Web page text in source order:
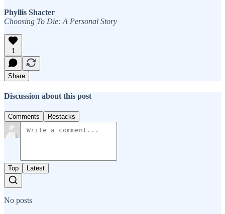
Phyllis Shacter
Choosing To Die: A Personal Story
1
Share
Discussion about this post
Comments Restacks
Top Latest
No posts